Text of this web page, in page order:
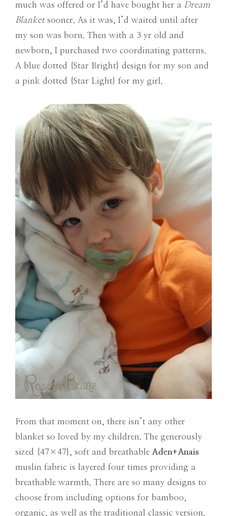
much was offered or I’d have bought her a Dream
Blanketsooner. As it was, I’d waited until after
my son was born. Then with a 3 yr old and
newborn, I purchased two coordinating patterns.
A blue dotted {Star Bright} design for my son and
a pink dotted {Star Light} for my girl.
From that moment on, there isn’t any other
blanket so loved by my children. The generously
sized {47×47}, soft and breathable Aden+Anais
muslin fabric is layered four times providing a
breathable warmth. There are so many designs to
choose from including options for bamboo,
organic, as well as the traditional classic version.